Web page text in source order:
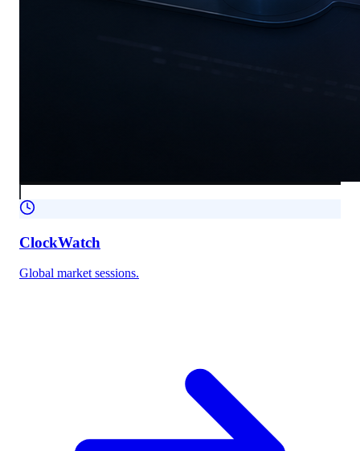
ClockWatch
Global market sessions.